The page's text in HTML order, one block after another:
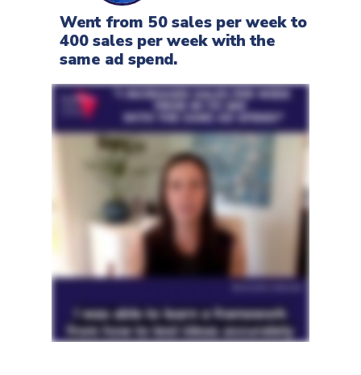
Went from 50 sales per week to
400 sales perweek with the
same ad spend.